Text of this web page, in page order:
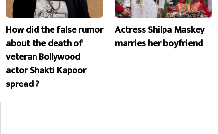
How did the false rumor
about the death of
veteran Bollywood
actor Shakti Kapoor
spread ?
Actress Shilpa Maskey
marries her boyfriend